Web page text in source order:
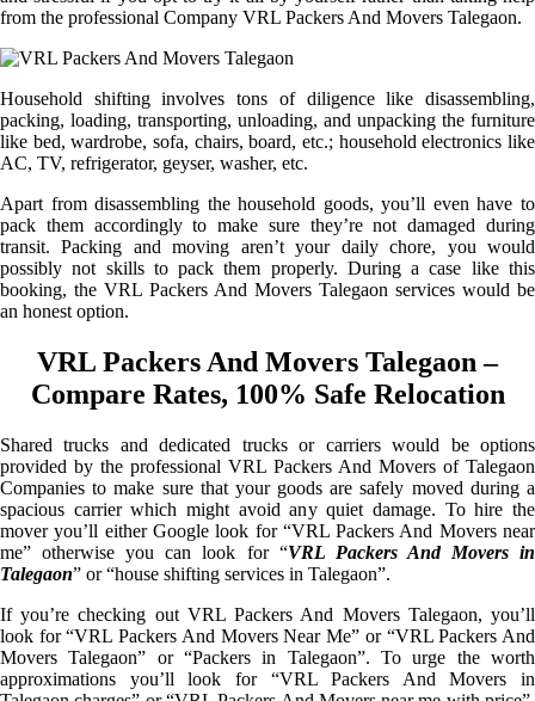
from the professional Company VRL Packers And Movers Talegaon.
Household shifting involves tons of diligence like disassembling,
packing, loading, transporting, unloading, and unpacking the furniture
like bed, wardrobe, sofa, chairs, board, etc.; household electronics like
AC, TV, refrigerator, geyser, washer, etc.
Apart from disassembling the household goods, you’ll even have to
pack them accordingly to make sure they’re not damaged during
transit. Packing and moving aren’t your daily chore, you would
possibly not skills to pack them properly. During a case like this
booking, the VRL Packers And Movers Talegaon services would be
an honest option.
VRL Packers And Movers Talegaon –
Compare Rates, 100% Safe Relocation
Shared trucks and dedicated trucks or carriers would be options
provided by the professional VRL Packers And Movers of Talegaon
Companies to make sure that your goods are safely moved during a
spacious carrier which might avoid any quiet damage. To hire the
mover you’ll either Google look for “VRL Packers And Movers near
me” otherwise you can look for “VRL Packers And Movers in
Talegaon” or “house shifting services in Talegaon”.
If you’re checking out VRL Packers And Movers Talegaon, you’ll
look for “VRL Packers And Movers Near Me” or “VRL Packers And
Movers Talegaon” or “Packers in Talegaon”. To urge the worth
approximations you’ll look for “VRL Packers And Movers in